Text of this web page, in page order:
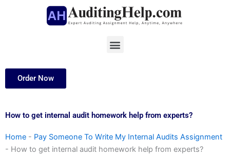
Menu
Order Now
How to get internal audit homework help from experts?
Home - Pay Someone To Write My Internal Audits Assignment
- How to get internal audit homework help from experts?